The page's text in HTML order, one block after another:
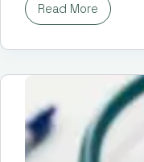
Read More
Breaking
Limits:
Tips
Increase
Stamina
for
Running